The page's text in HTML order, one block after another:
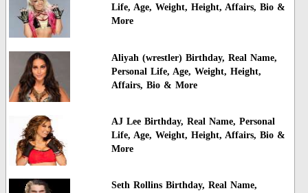
Life, Age, Weight, Height, Affairs, Bio &
More
Aliyah (wrestler) Birthday, Real Name,
Personal Life, Age, Weight, Height,
Affairs, Bio & More
AJ Lee Birthday, Real Name, Personal
Life, Age, Weight, Height, Affairs, Bio &
More
Seth Rollins Birthday, Real Name,